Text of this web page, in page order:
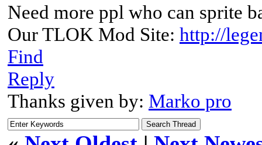
Need more ppl who can sprite
Our TLOK Mod Site: http://
Find
Reply
Thanks given by: Marko pro